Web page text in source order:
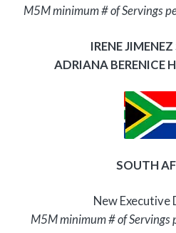
M5M minimum # of Servings
IRENE
ADRIANA BERENICE
SOUTH
New Executive
M5M minimum # of